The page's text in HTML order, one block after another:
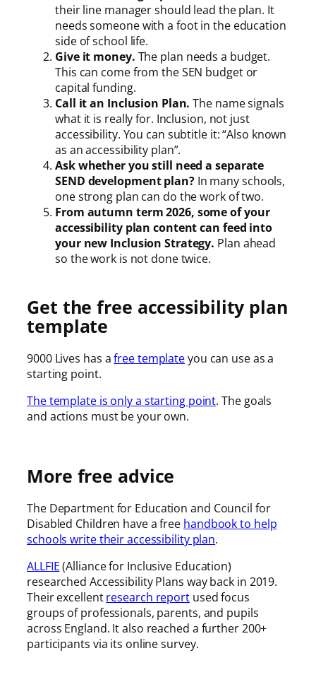
their line manager should lead the plan. It
needs someone with a foot in the education
side of school life.
Give it money. The plan needs a budget.
This can come from the SEN budget or
capital funding.
Call it an Inclusion Plan. The name signals
what it is really for. Inclusion, not just
accessibility. You can subtitle it: “Also known
as an accessibility plan”.
Ask whether you still need a separate
SEND development plan?In many schools,
one strong plan can do the work of two.
From autumn term 2026, some of your
accessibility plan content can feed into
your new Inclusion Strategy. Plan ahead
so the work is not done twice.
Get the free accessibility plan
template
9000 Lives has afree templateyou can use as a
starting point.
The template is only a starting point. The goals
and actions must be your own.
More free advice
The Department for Education and Council for
Disabled Children have a free handbook to help
schools write their accessibility plan.
ALLFIE(Alliance for Inclusive Education)
researched Accessibility Plans way back in 2019.
Their excellentresearch reportused focus
groups of professionals, parents, and pupils
across England. It also reached a further 200+
participants via its online survey.